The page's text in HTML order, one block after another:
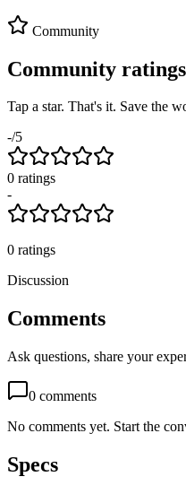
Community
Community ratings
Tap a star. That's it. Save the
-/5
0 ratings
-
0 ratings
Discussion
Comments
Ask questions, share your
0 comments
No comments yet. Start the
Specs